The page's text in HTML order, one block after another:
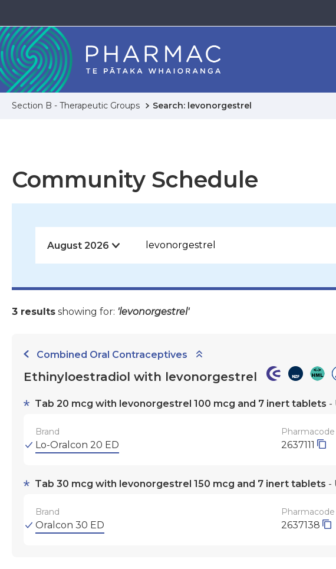
Section B - Therapeutic Groups Search: levonorgestrel
Community Schedule
3 results showing for: 'levonorgestrel'
Combined Oral Contraceptives
Ethinyloestradiol with levonorgestrel
Tab 20 mcg with levonorgestrel 100 mcg and 7 inert tablets -
Brand
Lo-Oralcon 20 ED
Pharmacode
2637111
Tab 30 mcg with levonorgestrel 150 mcg and 7 inert tablets -
Brand
Oralcon 30 ED
Pharmacode
2637138